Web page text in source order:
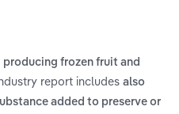
producing frozen fruit and
report includes also
added to preserve or